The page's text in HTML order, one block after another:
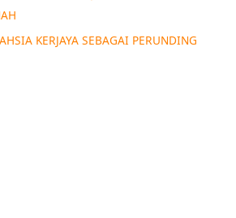
KERJAYA SEBAGAI PERUNDING